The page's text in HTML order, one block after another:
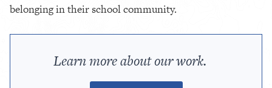
belonging in their school community.
Learn more about our work.